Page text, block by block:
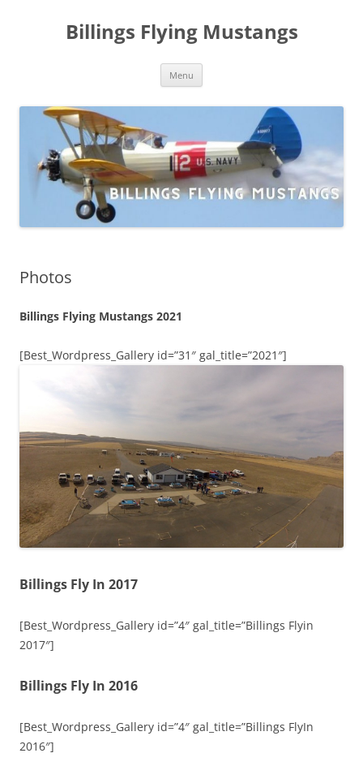
Billings Flying Mustangs
Menu
Photos
Billings Flying Mustangs 2021
[Best_Wordpress_Gallery id=”31″ gal_title=”2021″]
Billings Fly In 2017
[Best_Wordpress_Gallery id=”4″ gal_title=”Billings Flyin
2017″]
Billings Fly In 2016
[Best_Wordpress_Gallery id=”4″ gal_title=”Billings FlyIn
2016″]